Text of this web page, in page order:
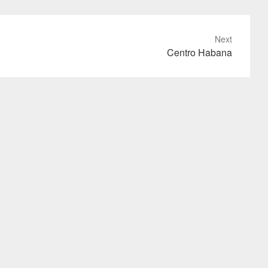
Next
Centro Habana